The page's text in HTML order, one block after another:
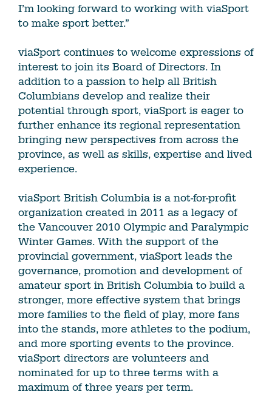
I’m looking forward to working with viaSport
to make sport better.”
viaSport continues to welcome expressions of
interest to join its Board of Directors. In
addition to a passion to help all British
Columbians develop and realize their
potential through sport, viaSport is eager to
further enhance its regional representation
bringing new perspectives from across the
province, as well as skills, expertise and lived
experience.
viaSport British Columbia is a not-for-profit
organization created in 2011 as a legacy of
the Vancouver 2010 Olympic and Paralympic
Winter Games. With the support of the
provincial government, viaSport leads the
governance, promotion and development of
amateur sport in British Columbia to build a
stronger, more effective system that brings
more families to the field of play, more fans
into the stands, more athletes to the podium,
and more sporting events to the province.
viaSport directors are volunteers and
nominated for up to three terms with a
maximum of three years per term.